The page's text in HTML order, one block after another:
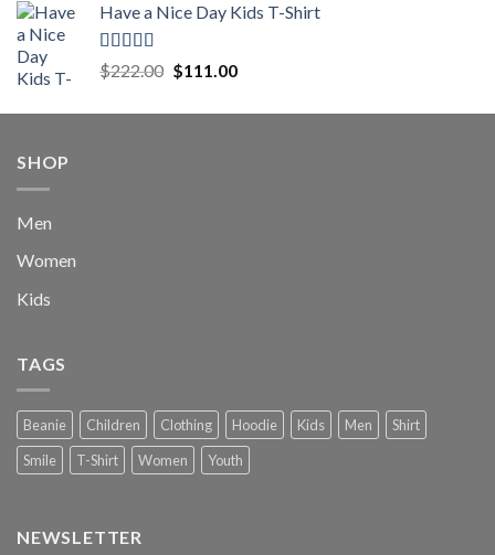
was:
is:
Have a Nice Day Kids T-Shirt
Rated5.00
out of 5
$222.00 Original
was:
$111.00Current
is:
SHOP
Men
Women
Kids
TAGS
Beanie Children Clothing Hoodie Kids Men
Shirt
Smile
T-Shirt Women Youth
NEWSLETTER